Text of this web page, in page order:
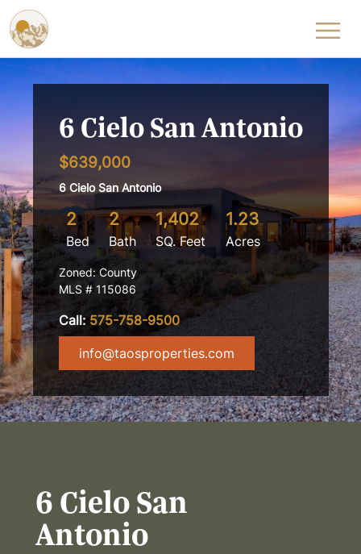
Skip to content
6 Cielo San Antonio
$639,000
6 Cielo San Antonio
2
Bed
2
Bath
1,402
SQ. Feet
1.23
Acres
Zoned: County
MLS # 115086
Call: 575-758-9500
info@taosproperties.com
6 Cielo San
Antonio